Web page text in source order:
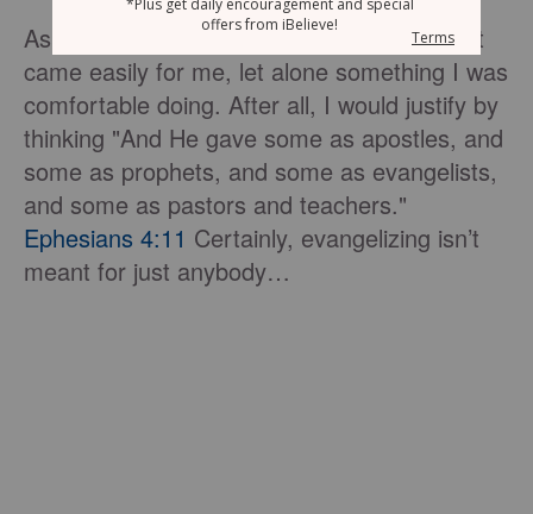
As an introvert, this was not something that
came easily for me, let alone something I was
comfortable doing. After all, I would justify by
thinking "And He gave some as apostles, and
some as prophets, and some as evangelists,
and some as pastors and teachers."
Ephesians 4:11 Certainly, evangelizing isn’t
meant for just anybody…